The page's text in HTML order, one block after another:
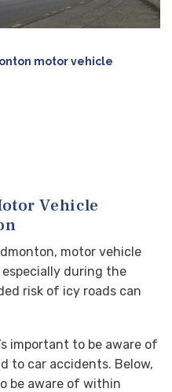
motor vehicle
Vehicle
motor vehicle
during the
risk of icy roads can
important to be aware of
to car accidents. Below,
be aware of within